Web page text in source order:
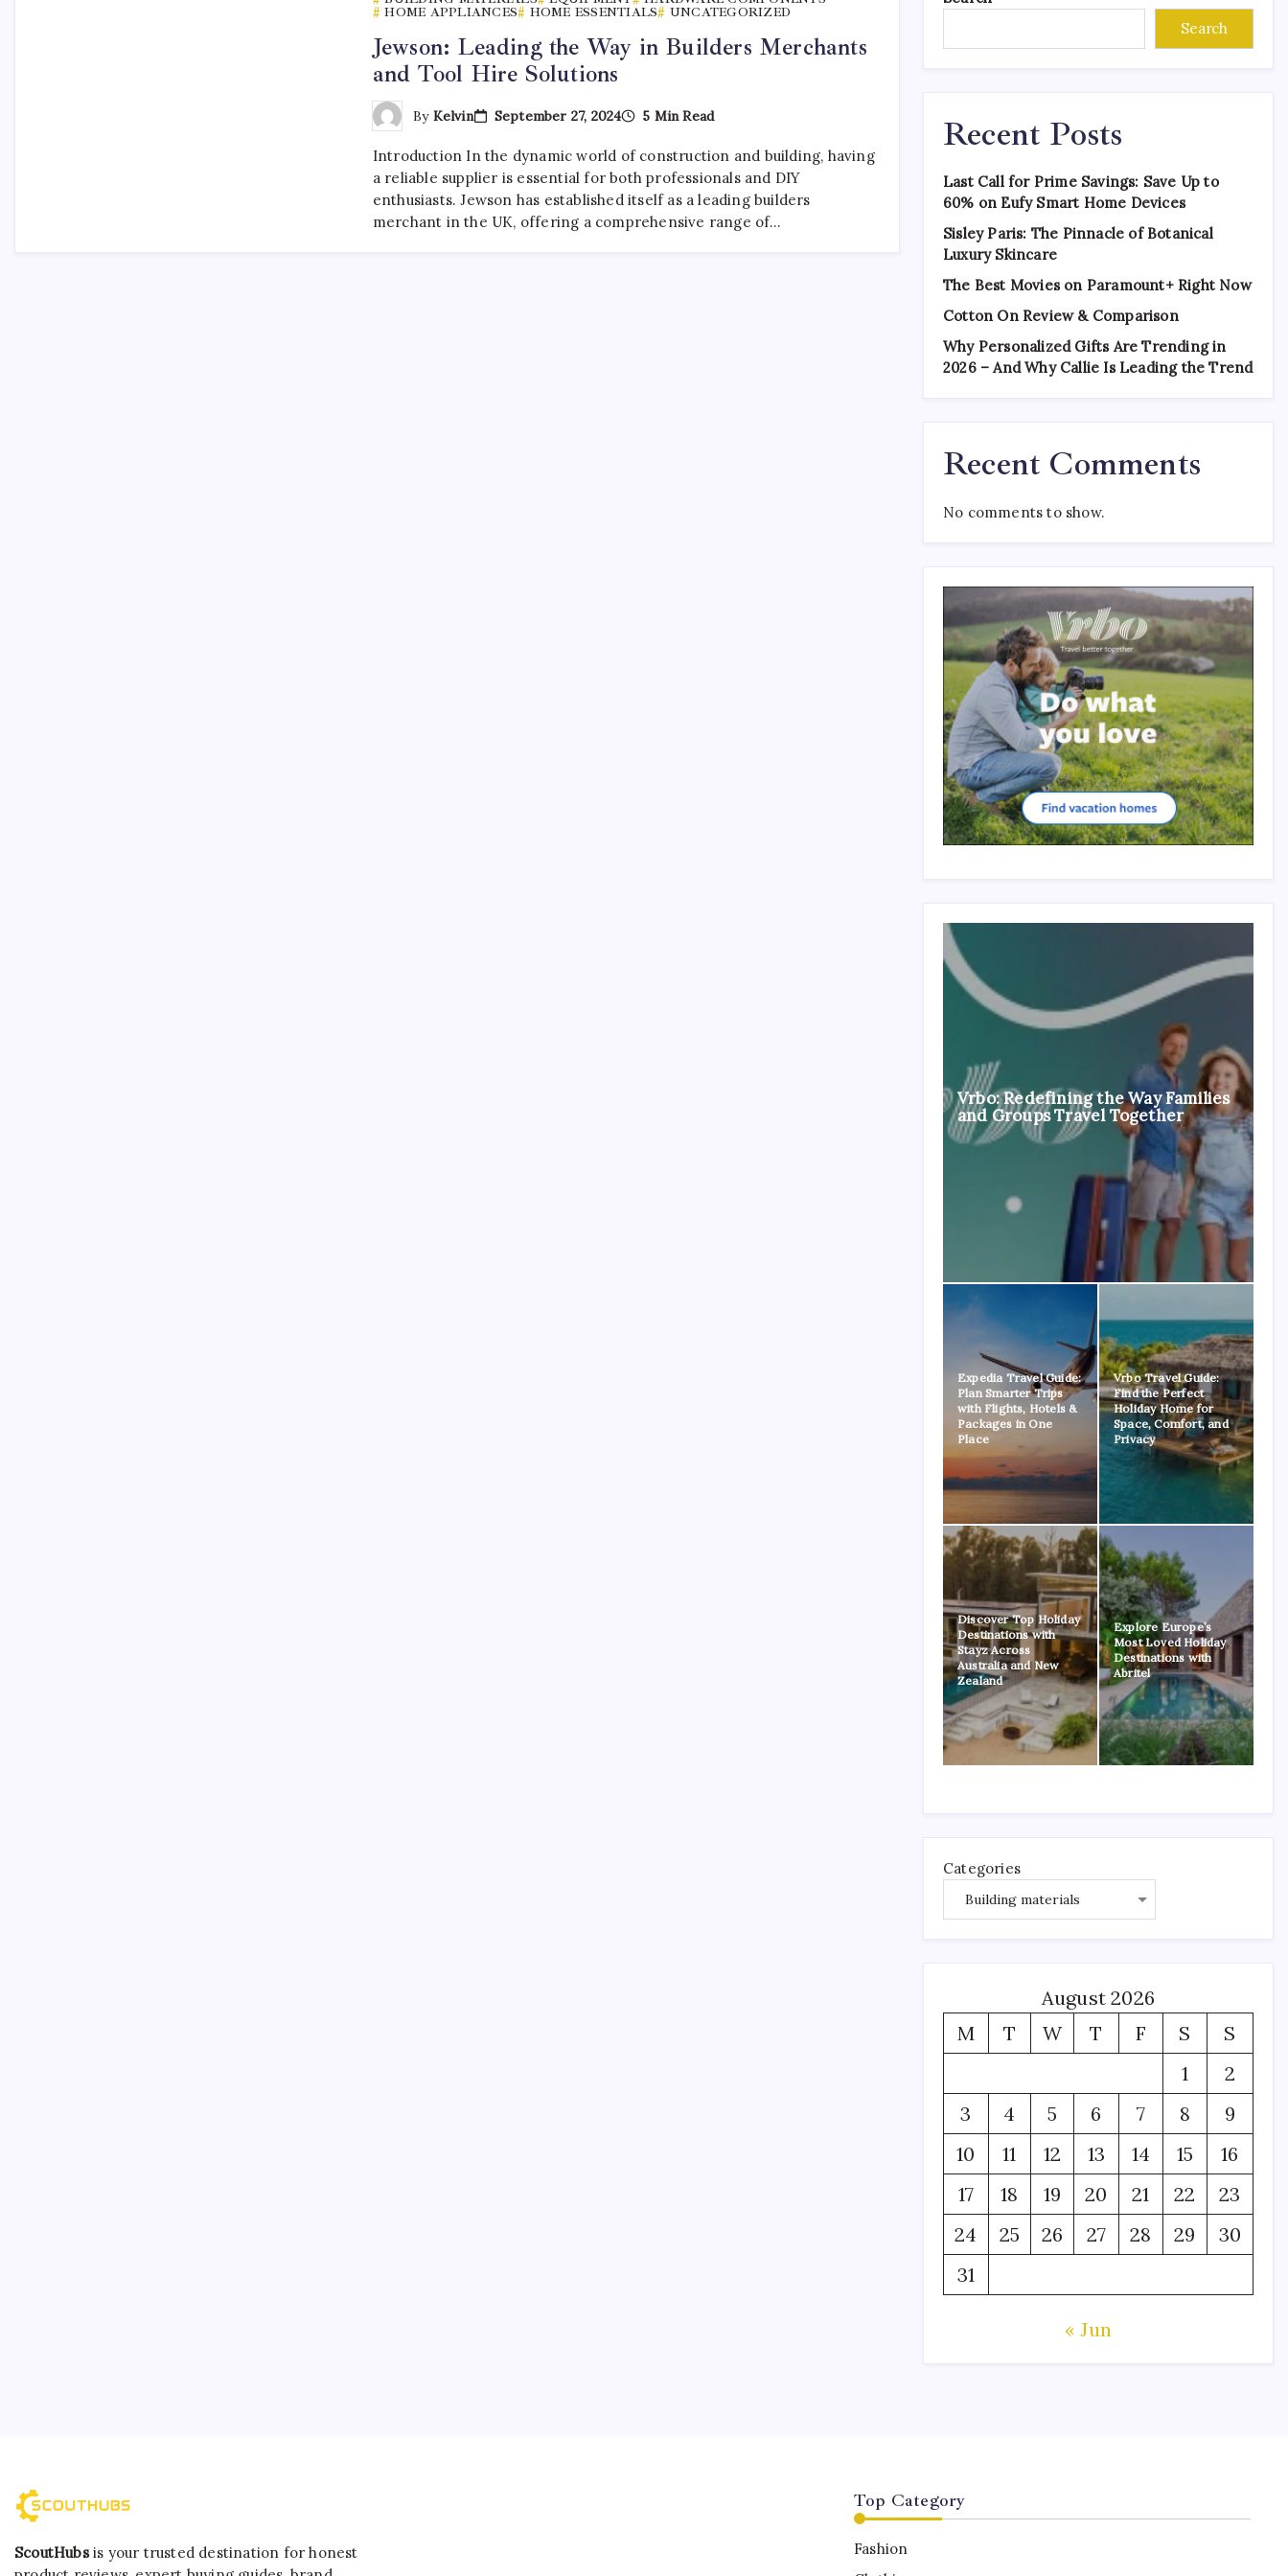
HOME APPLIANCES
HOME ESSENTIALS UNCATEGORIZED
Jewson: Leading the Way in Builders Merchants
and Tool Hire Solutions
By Kelvin September 27, 2024 5 Min Read
Introduction In the dynamic world of construction and building, having
a reliable supplier is essential for both professionals and DIY
enthusiasts. Jewson has established itself as a leading builders
merchant in the UK, offering a comprehensive range of…
Search
Recent Posts
Last Call for Prime Savings: Save Up to
60% on Eufy Smart Home Devices
Sisley Paris: The Pinnacle of Botanical
Luxury Skincare
The Best Movies on Paramount+ Right Now
Cotton On Review & Comparison
Why Personalized Gifts Are Trending in
2026 – And Why Callie Is Leading the Trend
Recent Comments
No comments to show.
Vrbo: Redefining the Way Families
and Groups Travel Together
Expedia Travel Guide:
Plan Smarter Trips
with Flights, Hotels &
Packages in One
Place
Vrbo Travel Guide:
Find the Perfect
Holiday Home for
Space, Comfort, and
Privacy
Discover Top Holiday
Destinations with
Stayz Across
Australia and New
Zealand
Explore Europe’s
Most Loved Holiday
Destinations with
Abritel
Categories
August 2026
M
T W T F S
S
1
2
3
4 5 6 7 8
9
10
11 12 13 14 15
16
17
18 19 20 21 22
23
24
25 26 27 28 29
30
31
« Jun
ScoutHubsis your trusted destination for honest
Top Category
Fashion